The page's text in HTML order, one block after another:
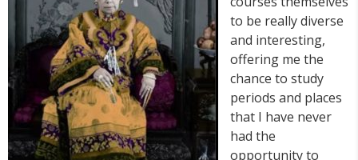
to be really diverse
and interesting,
offering me the
chance to study
periods and places
that I have never
had the
opportunity to